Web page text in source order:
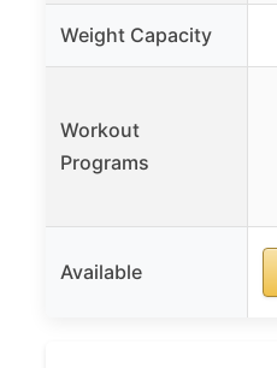
Weight Capacity
Workout
Programs
Available